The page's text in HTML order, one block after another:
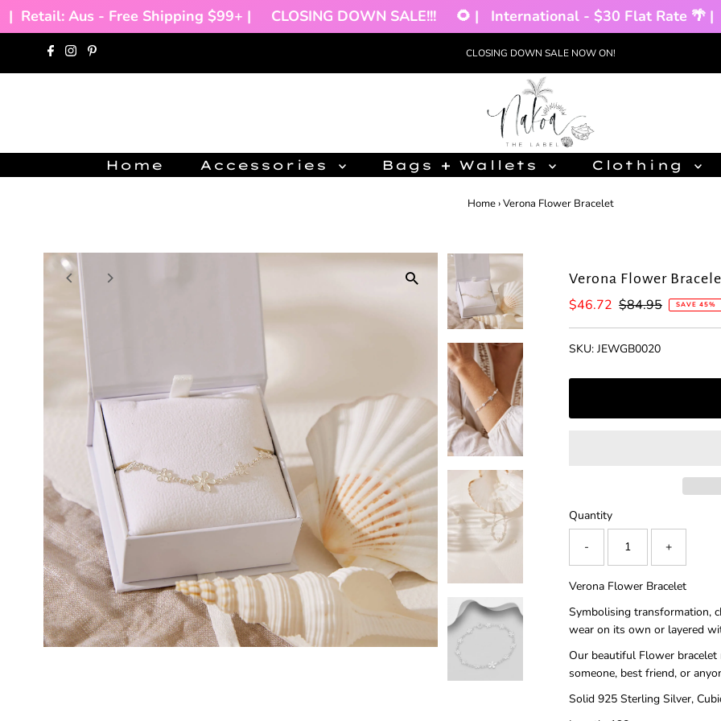
Retail: Aus - Free Shipping $99+ | CLOSING DOWN SALE!!! 🌻 | International - $30 Flat Rate 🌴 |
Skip to content CLOSING DOWN SALE NOW ON!
Home Accessories Bags + Wallets Clothing
Home›Verona Flower Bracelet
Verona Flower
Sale
$46.72 Regular
$84.95 SAVE 45%
SKU: JEWGB0020
Quantity
- +
Verona Flower Bracelet
Symbolising transformation,
wear on its own or layered
Our beautiful Flower
someone, best friend, or
Solid 925 Sterling Silver,